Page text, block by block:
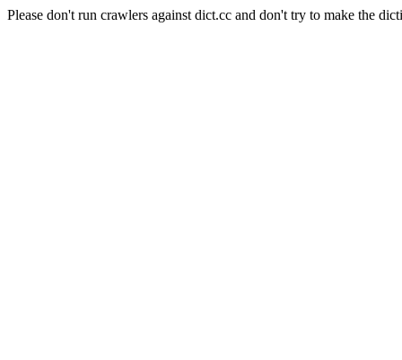
Please don't run crawlers against dict.cc and don't try to make the